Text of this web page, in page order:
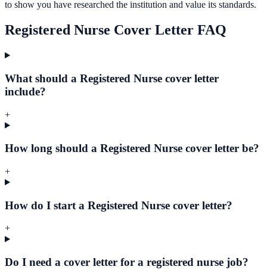
to show you have researched the institution and value its standards.
Registered Nurse Cover Letter FAQ
What should a Registered Nurse cover letter
include?
+
How long should a Registered Nurse cover letter be?
+
How do I start a Registered Nurse cover letter?
+
Do I need a cover letter for a registered nurse job?